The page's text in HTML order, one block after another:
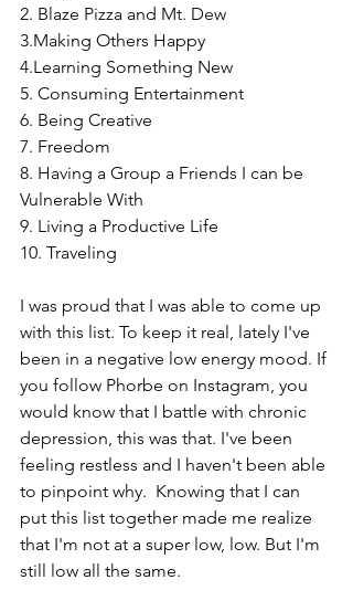
2. Blaze Pizza and Mt. Dew
3.Making Others Happy
4.Learning Something New
5. Consuming Entertainment
6. Being Creative
7. Freedom
8. Having a Group a Friends I can be
Vulnerable With
9. Living a Productive Life
10. Traveling
I was proud that I was able to come up
with this list. To keep it real, lately I've
been in a negative low energy mood. If
you follow Phorbe on Instagram, you
would know that I battle with chronic
depression, this was that. I've been
feeling restless and I haven't been able
to pinpoint why.  Knowing that I can
put this list together made me realize
that I'm not at a super low, low. But I'm
still low all the same.